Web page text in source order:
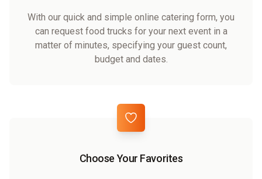
With our quick and simple online catering form, you
can request food trucks for your next event in a
matter of minutes, specifying your guest count,
budget and dates.
Choose Your Favorites